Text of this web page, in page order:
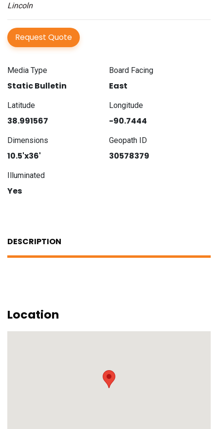
Lincoln
Request Quote
Media Type
Static Bulletin
Board Facing
East
Latitude
38.991567
Longitude
-90.7444
Dimensions
10.5'x36'
Geopath ID
30578379
Illuminated
Yes
DESCRIPTION
Location